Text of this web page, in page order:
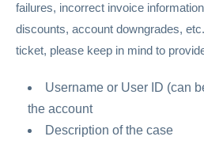
failures, incorrect invoice
discounts, account downgrades,
ticket, please keep in mind to
Username or User ID (can
the account
Description of the case